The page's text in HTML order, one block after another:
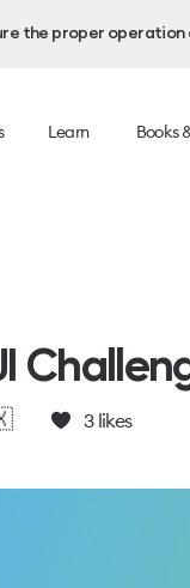
the proper
Learn Books
3likes